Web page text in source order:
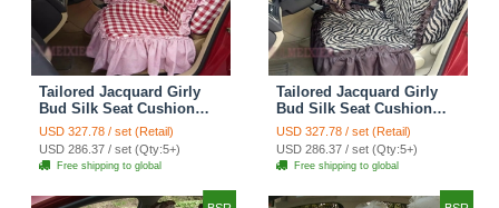
Tailored Jacquard Girly
Bud Silk Seat Cushion
Grid Lace Countryside
Custom Automobile Car
Seat Cover Sets - Red
USD 327.78 / set (Retail)
USD 286.37 / set (Qty:5+)
Free shipping to global
Tailored Jacquard Girly
Bud Silk Seat Cushion
Floral Safest Lace Tiger
Print Custom Automobile
Car Seat Cover Sets -
Brown
USD 327.78 / set (Retail)
USD 286.37 / set (Qty:5+)
Free shipping to global